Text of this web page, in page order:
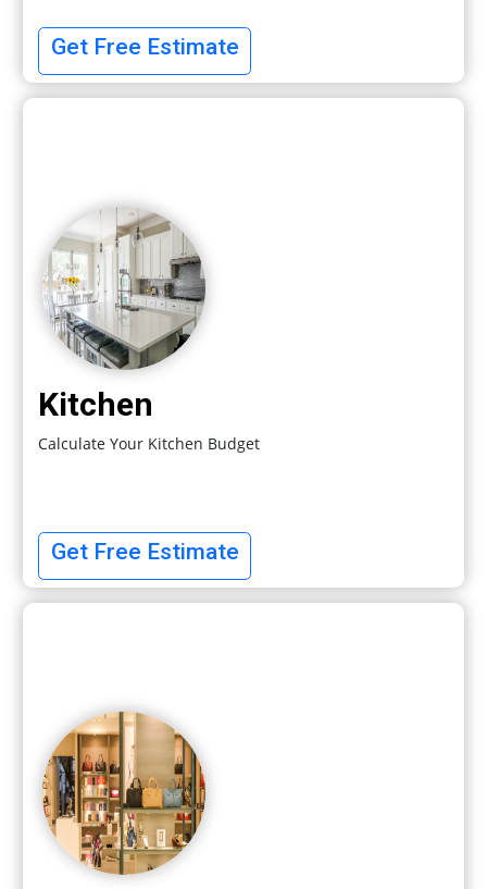
Get Free Estimate
Kitchen
Calculate Your Kitchen Budget
Get Free Estimate